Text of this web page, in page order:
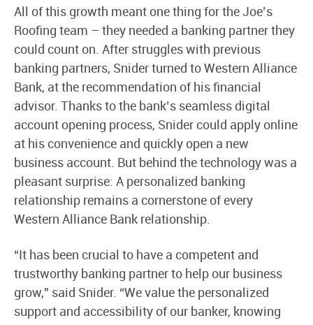
All of this growth meant one thing for the Joe’s
Roofing team – they needed a banking partner they
could count on. After struggles with previous
banking partners, Snider turned to Western Alliance
Bank, at the recommendation of his financial
advisor. Thanks to the bank’s seamless digital
account opening process, Snider could apply online
at his convenience and quickly open a new
business account. But behind the technology was a
pleasant surprise: A personalized banking
relationship remains a cornerstone of every
Western Alliance Bank relationship.
“It has been crucial to have a competent and
trustworthy banking partner to help our business
grow,” said Snider. “We value the personalized
support and accessibility of our banker, knowing